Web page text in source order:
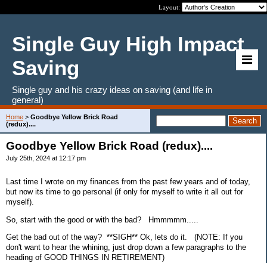
Layout:
Single Guy High Impact
Saving
Single guy and his crazy ideas on saving (and life in
general)
Home > Goodbye Yellow Brick Road
(redux)....
Goodbye Yellow Brick Road (redux)....
July 25th, 2024 at 12:17 pm
Last time I wrote on my finances from the past few years and of today,
but now its time to go personal (if only for myself to write it all out for
myself).
So, start with the good or with the bad? Hmmmmm.....
Get the bad out of the way? **SIGH** Ok, lets do it. (NOTE: If you
don't want to hear the whining, just drop down a few paragraphs to the
heading of GOOD THINGS IN RETIREMENT)